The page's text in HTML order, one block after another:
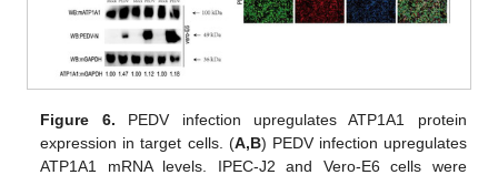
Figure 6. PEDV infection upregulates ATP1A1 protein
expression in target cells. (A,B) PEDV infection upregulates
ATP1A1 mRNA levels. IPEC-J2 and Vero-E6 cells were